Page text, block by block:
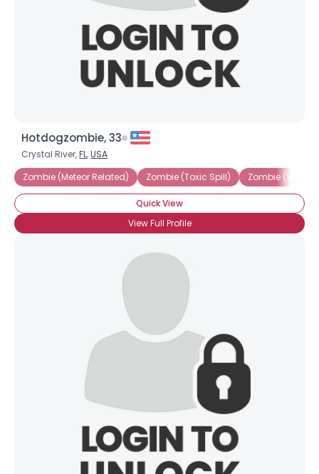
Hotdogzombie, 33
Crystal River,FL,USA
Zombie (Meteor Related)
Zombie (Toxic Spill) Zombie
Quick View
View Full Profile
Username, 00
City, Country
About Me
View Full Profile